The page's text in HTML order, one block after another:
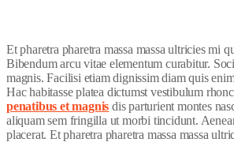
Et pharetra pharetra massa massa ultricies mi
Bibendum arcu vitae elementum curabitur.
magnis. Facilisi etiam dignissim diam quis
Hac habitasse platea dictumst vestibulum
penatibus et magnis dis parturient montes
aliquam sem fringilla ut morbi tincidunt.
placerat. Et pharetra pharetra massa massa